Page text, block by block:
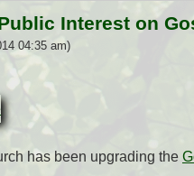
Interest on
04:35 am)
has been upgrading the